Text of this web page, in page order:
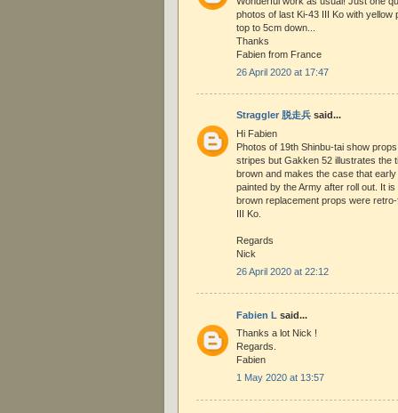
photos of last Ki-43 III Ko with yellow
top to 5cm down...
Thanks
Fabien from France
26 April 2020 at 17:47
Straggler 脱走兵 said...
Hi Fabien
Photos of 19th Shinbu-tai show
stripes but Gakken 52 illustrates the
brown and makes the case that
painted by the Army after roll out. It
brown replacement props were
III Ko.
Regards
Nick
26 April 2020 at 22:12
Fabien L said...
Thanks a lot Nick !
Regards.
Fabien
1 May 2020 at 13:57